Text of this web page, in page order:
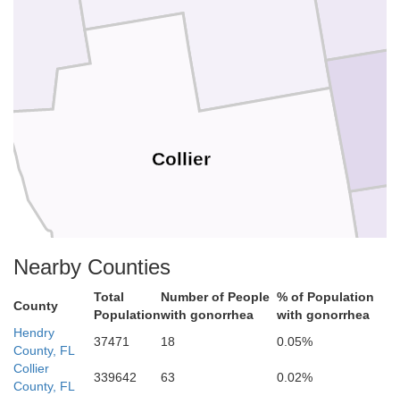
Collier
Nearby Counties
County
Total
Population
Number of People
with gonorrhea
% of Population
with gonorrhea
Hendry
County, FL
37471 18
0.05%
Collier
County, FL
339642 63
0.02%